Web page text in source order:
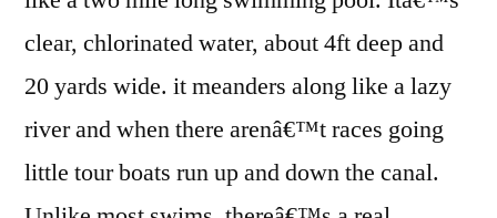
clear, chlorinated water, about 4ft deep and
20 yards wide. it meanders along like a lazy
river and when there arenâ€™t races going
little tour boats run up and down the canal.